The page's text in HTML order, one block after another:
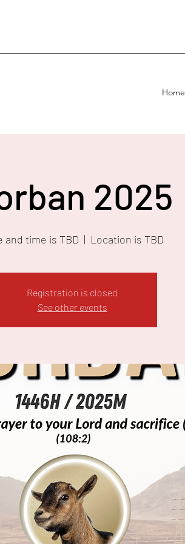
Home
2025
and time is TBD
  |
Location is TBD
Registration is closed
See other events